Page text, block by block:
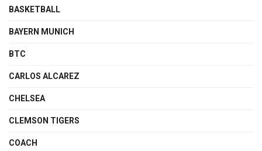
BASKETBALL
BAYERN MUNICH
BTC
CARLOS ALCAREZ
CHELSEA
CLEMSON TIGERS
COACH